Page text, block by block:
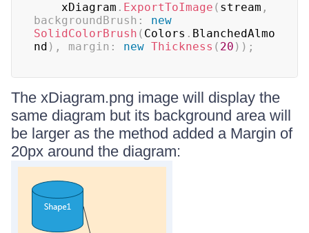
    xDiagram
. ExportToImage ( stream ,
backgroundBrush :
new
SolidColorBrush ( Colors . BlanchedAlmo
nd ) , margin : new Thickness ( 20 ) ) ;
The xDiagram.png image will display the
same diagram but its background area will
be larger as the method added a Margin of
20px around the diagram: